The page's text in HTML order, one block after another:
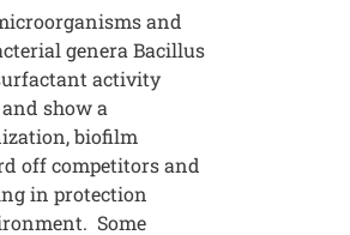
and
genera Bacillus
activity
show a
biofilm
off competitors and
in protection
Some